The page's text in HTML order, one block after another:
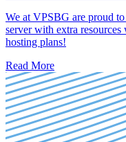
We at VPSBG are proud
server with extra
hosting plans!
Read More